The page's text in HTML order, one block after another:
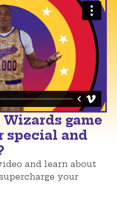
game
special and
and learn about
your